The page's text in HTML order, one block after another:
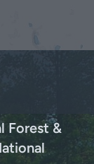
Forest &